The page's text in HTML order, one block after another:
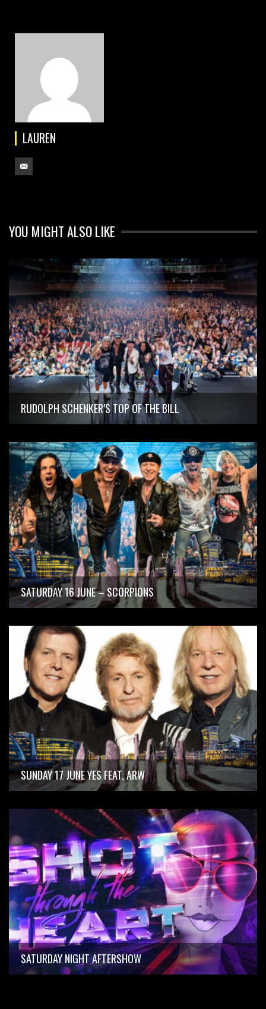
LAUREN
YOU MIGHT ALSO LIKE
RUDOLPH SCHENKER’S TOP OF THE BILL
SATURDAY 16 JUNE – SCORPIONS
SUNDAY 17 JUNE YES FEAT. ARW
SATURDAY NIGHT AFTERSHOW